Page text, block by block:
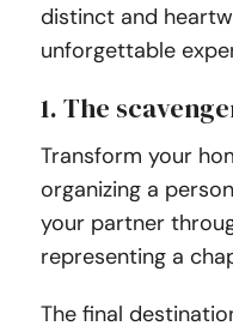
distinct and
unforgettable
1. The
Transform your
organizing a
your partner
representing a
The final